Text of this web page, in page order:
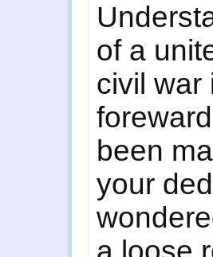
of a
civil war
been
your